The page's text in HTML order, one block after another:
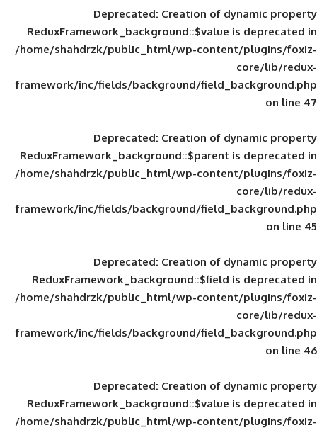
Deprecated: Creation of
ReduxFramework_background::$value
/home/shahdrzk/public_html/wp-
framework/inc/fields/background/
Deprecated: Creation of
ReduxFramework_background::$parent
/home/shahdrzk/public_html/wp-
framework/inc/fields/background/
Deprecated: Creation of
ReduxFramework_background::$field
/home/shahdrzk/public_html/wp-
framework/inc/fields/background/
Deprecated: Creation of
ReduxFramework_background::$value
/home/shahdrzk/public_html/wp-